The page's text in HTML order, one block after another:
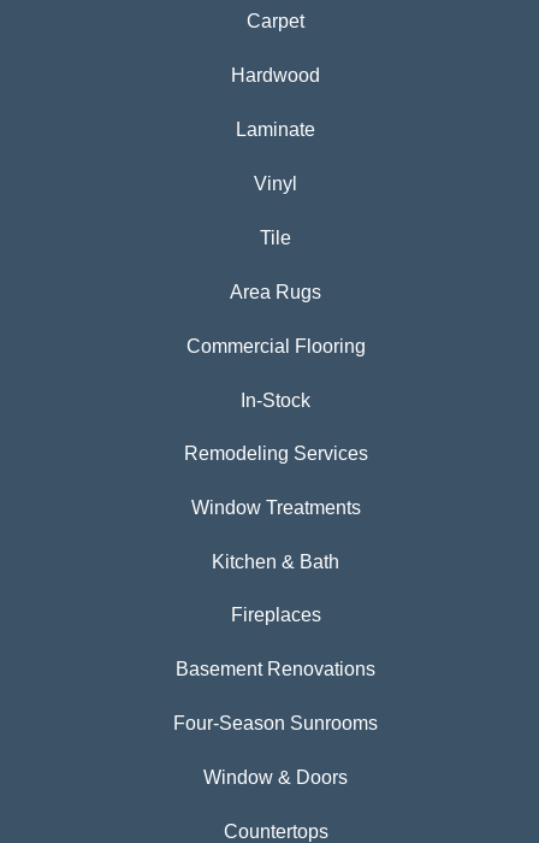
Carpet
Hardwood
Laminate
Vinyl
Tile
Area Rugs
Commercial Flooring
In-Stock
Remodeling Services
Window Treatments
Kitchen & Bath
Fireplaces
Basement Renovations
Four-Season Sunrooms
Window & Doors
Countertops